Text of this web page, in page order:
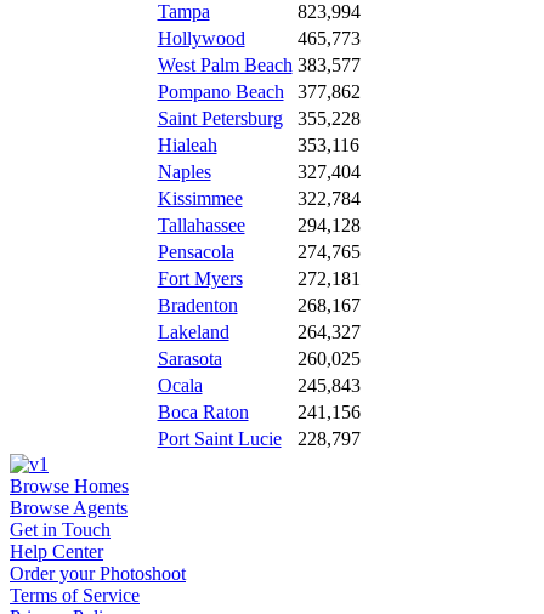
Tampa
823,994
Hollywood
465,773
West Palm Beach 383,577
Pompano Beach
377,862
Saint Petersburg
355,228
Hialeah
353,116
Naples
327,404
Kissimmee
322,784
Tallahassee
294,128
Pensacola
274,765
Fort Myers
272,181
Bradenton
268,167
Lakeland
264,327
Sarasota
260,025
Ocala
245,843
Boca Raton
241,156
Port Saint Lucie
228,797
Browse Homes
Browse Agents
Get in Touch
Help Center
Order your Photoshoot
Terms of Service